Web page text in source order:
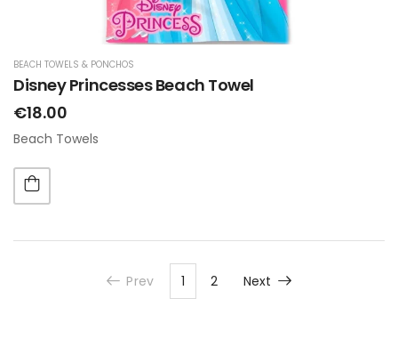
BEACH TOWELS & PONCHOS
Disney Princesses Beach Towel
€18.00
Beach Towels
Prev 1 2 Next